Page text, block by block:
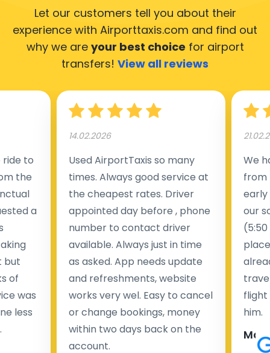
Let our customers tell you about their
experience with Airporttaxis.com and find out
why we are your best choice for airport
transfers! View all reviews
to
the
a
but
of
was
less
14.02.2026
Used AirportTaxis so many
times. Always good service at
the cheapest rates. Driver
appointed day before , phone
number to contact driver
available. Always just in time
as asked. App needs update
and refreshments, website
works very wel. Easy to cancel
or change bookings, money
within two days back on the
account.
We
from
early
our
flight
him.